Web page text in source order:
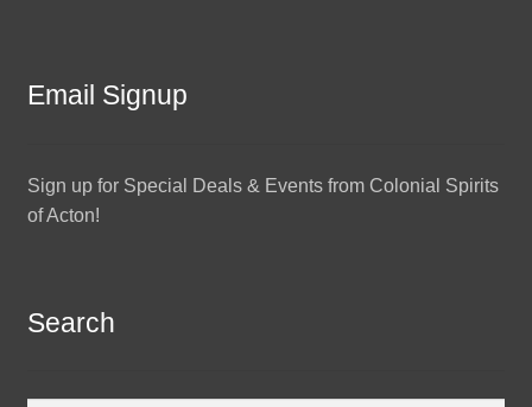
Email Signup
Sign up for Special Deals & Events from Colonial Spirits
of Acton!
Search